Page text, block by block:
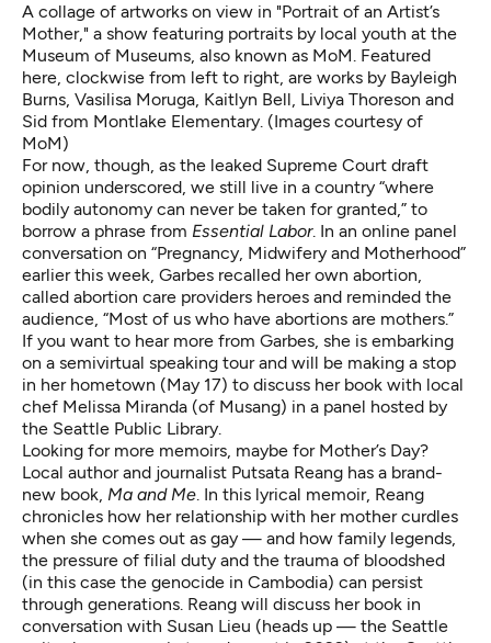
A collage of artworks on view in "Portrait of an Artist’s
Mother," a show featuring portraits by local youth at the
Museum of Museums, also known as MoM. Featured
here, clockwise from left to right, are works by Bayleigh
Burns, Vasilisa Moruga, Kaitlyn Bell, Liviya Thoreson and
Sid from Montlake Elementary. (Images courtesy of
MoM)
For now, though, as the leaked Supreme Court draft
opinion underscored, we still live in a country “where
bodily autonomy can never be taken for granted,” to
borrow a phrase from Essential Labor. In an online panel
conversation on “Pregnancy, Midwifery and Motherhood”
earlier this week, Garbes recalled her own abortion,
called abortion care providers heroes and reminded the
audience, “Most of us who have abortions are mothers.”
If you want to hear more from Garbes, she is embarking
on a semivirtual speaking tourand will be making a stop
in her hometown (May 17) to discuss her book with local
chef Melissa Miranda (of Musang) in a panel hosted by
the Seattle Public Library.
Looking for more memoirs, maybe for Mother’s Day?
Local author and journalist Putsata Reang has a brand-
new book, Ma and Me. In this lyrical memoir, Reang
chronicles how her relationship with her mother curdles
when she comes out as gay — and how family legends,
the pressure of filial duty and the trauma of bloodshed
(in this case the genocide in Cambodia) can persist
through generations. Reang will discuss her book in
conversation with Susan Lieu (heads up — the Seattle